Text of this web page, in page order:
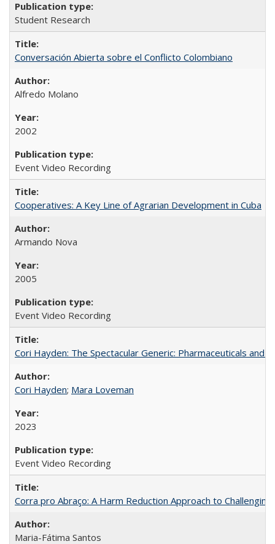
Student Research
Conversación Abierta sobre el Conflicto Colombiano
Alfredo Molano
2002
Event Video Recording
Cooperatives: A Key Line of Agrarian Development in Cuba
Armando Nova
2005
Event Video Recording
Cori Hayden: The Spectacular Generic: Pharmaceuticals and
Cori Hayden; Mara Loveman
2023
Event Video Recording
Corra pro Abraço: A Harm Reduction Approach to
Maria-Fátima Santos